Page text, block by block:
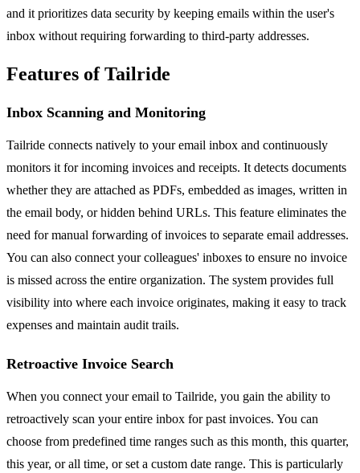
and it prioritizes data security by keeping emails within the user's
inbox without requiring forwarding to third-party addresses.
Features of Tailride
Inbox Scanning and Monitoring
Tailride connects natively to your email inbox and continuously
monitors it for incoming invoices and receipts. It detects documents
whether they are attached as PDFs, embedded as images, written in
the email body, or hidden behind URLs. This feature eliminates the
need for manual forwarding of invoices to separate email addresses.
You can also connect your colleagues' inboxes to ensure no invoice
is missed across the entire organization. The system provides full
visibility into where each invoice originates, making it easy to track
expenses and maintain audit trails.
Retroactive Invoice Search
When you connect your email to Tailride, you gain the ability to
retroactively scan your entire inbox for past invoices. You can
choose from predefined time ranges such as this month, this quarter,
this year, or all time, or set a custom date range. This is particularly